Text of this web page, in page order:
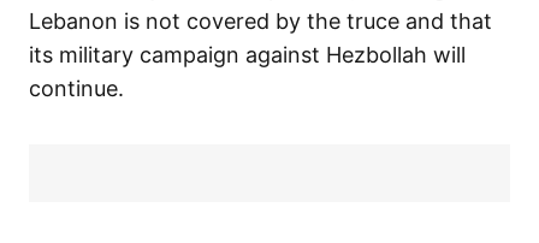
Lebanon is not covered by the truce and that
its military campaign against Hezbollah will
continue.